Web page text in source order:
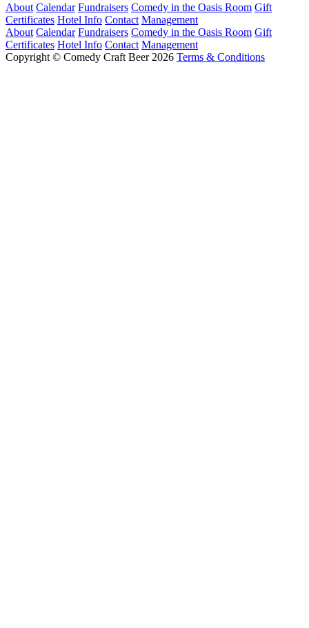
About Calendar Fundraisers Comedy in the Oasis Room Gift
Certificates Hotel Info Contact Management
About Calendar Fundraisers Comedy in the Oasis Room Gift
Certificates Hotel Info Contact Management
Copyright © Comedy Craft Beer 2026 Terms & Conditions